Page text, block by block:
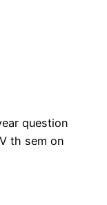
question
th sem on